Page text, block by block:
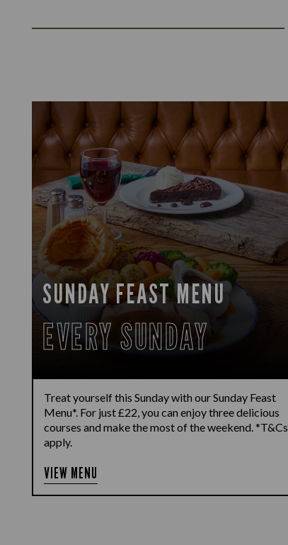
SUNDAY FEAST MENU
EVERY SUNDAY
Treat yourself this Sunday with our Sunday Feast
Menu*. For just £22, you can enjoy three delicious
courses and make the most of the weekend. *T&Cs
apply.
VIEW MENU